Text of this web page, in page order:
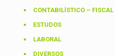
CONTABILÍSTICO – FISCAL
ESTUDOS
LABORAL
DIVERSOS